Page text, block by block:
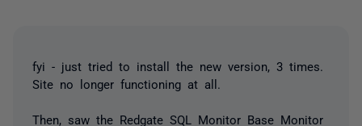
fyi - just tried to install the new version, 3 times.
Site no longer functioning at all.
Then, saw the Redgate SQL Monitor Base Monitor